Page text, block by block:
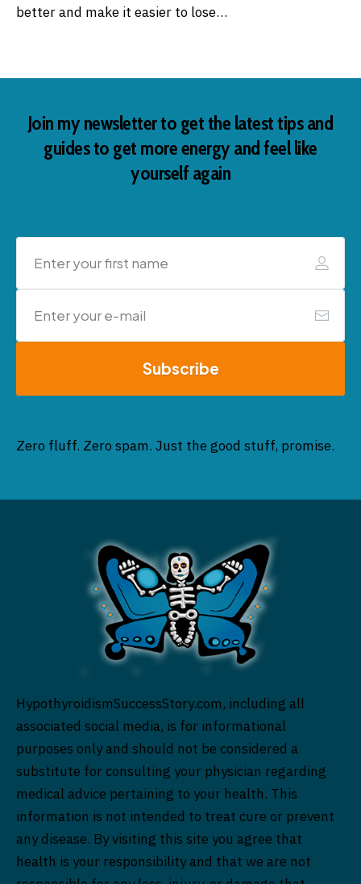
better and make it easier to lose…
Join my newsletter to get the latest tips and
guides to get more energy and feel like
yourself again
Subscribe
Zero fluff. Zero spam. Just the good stuff, promise.
HypothyroidismSuccessStory.com, including all
associated social media, is for informational
purposes only and should not be considered a
substitute for consulting your physician regarding
medical advice pertaining to your health. This
information is not intended to treat cure or prevent
any disease. By visiting this site you agree that
health is your responsibility and that we are not